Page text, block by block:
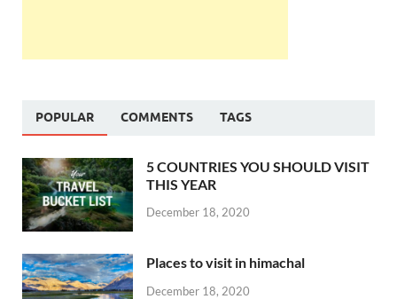
POPULAR COMMENTS TAGS
5 COUNTRIES YOU SHOULD VISIT
THIS YEAR
December 18, 2020
Places to visit in himachal
December 18, 2020